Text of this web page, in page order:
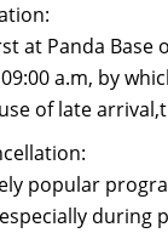
at Panda
a.m, by
of late
popular
during